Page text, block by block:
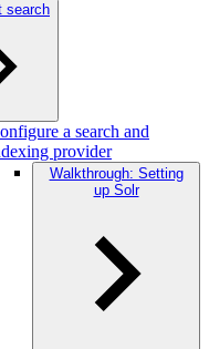
search
a search and
provider
Walkthrough: Setting
up Solr